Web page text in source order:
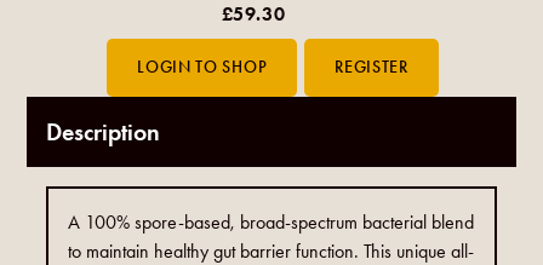
£59.30
Description
A 100% spore-based, broad-spectrum bacterial blend
to maintain healthy gut barrier function. This unique all-